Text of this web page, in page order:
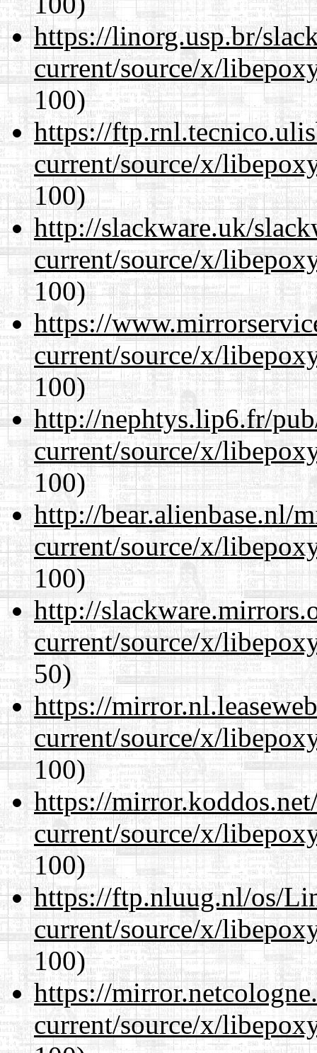
https://linorg.usp.br/
current/source/x/
100)
https://
current/source/x/
100)
http://slackware.uk/
current/source/x/
100)
https://
current/source/x/
100)
http://nephtys.lip6.fr/
current/source/x/
100)
http://bear.alienbase.nl/
current/source/x/
100)
http://
current/source/x/
50)
https://
current/source/x/
100)
https://
current/source/x/
100)
https://ftp.nluug.nl/os/
current/source/x/
100)
https://
current/source/x/